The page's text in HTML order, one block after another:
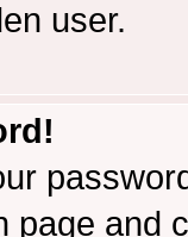
user.
page and